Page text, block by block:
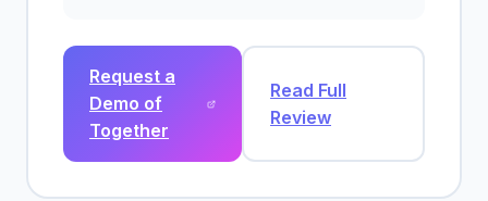
Request a
Demo of
Together
Read Full
Review